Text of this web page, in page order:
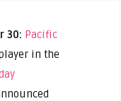
30: Pacific
in the